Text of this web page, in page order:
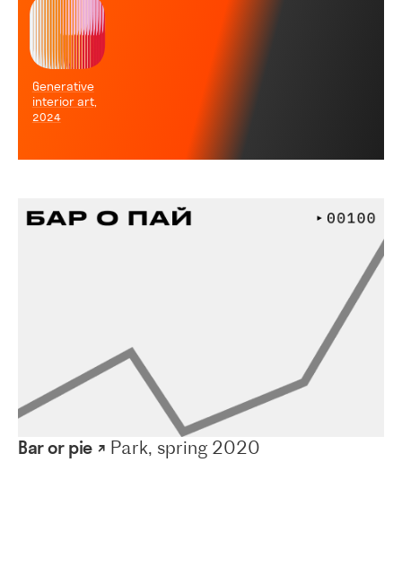
Generative
interior art,
2024
Bar or pie ↗ Park, spring 2020